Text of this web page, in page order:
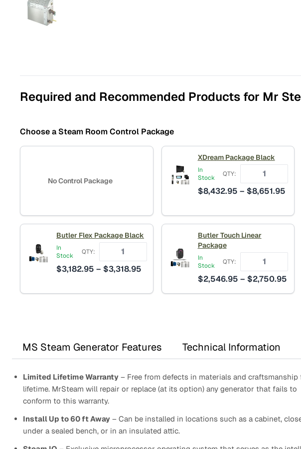
Required and Recommended Products for Mr
Choose a Steam Room Control Package
No Control Package
XDream Package Black
In
Stock
QTY:
$8,432.95 – $8,651.95Price
Butler Flex Package Black
In
Stock
QTY:
$3,182.95 – $3,318.95
$3,182.95
Butler Touch Linear
Package
In
Stock
QTY:
$2,546.95 – $2,750.95Price
MS Steam Generator Features Technical Information
Limited Lifetime Warranty – Free from defects in materials and craftsmanship
lifetime. MrSteam will repair or replace (at its option) any generator that fails to
conform to this warranty.
Install Up to 60 ft Away – Can be installed in locations such as a cabinet,
under a sealed bench, or in an insulated attic.